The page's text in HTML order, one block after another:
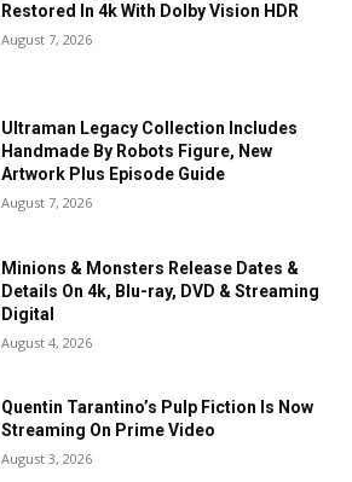
Restored In 4k With Dolby Vision HDR
August 7, 2026
Ultraman Legacy Collection Includes
Handmade By Robots Figure, New
Artwork Plus Episode Guide
August 7, 2026
Minions & Monsters Release Dates &
Details On 4k, Blu-ray, DVD & Streaming
Digital
August 4, 2026
Quentin Tarantino’s Pulp Fiction Is Now
Streaming On Prime Video
August 3, 2026